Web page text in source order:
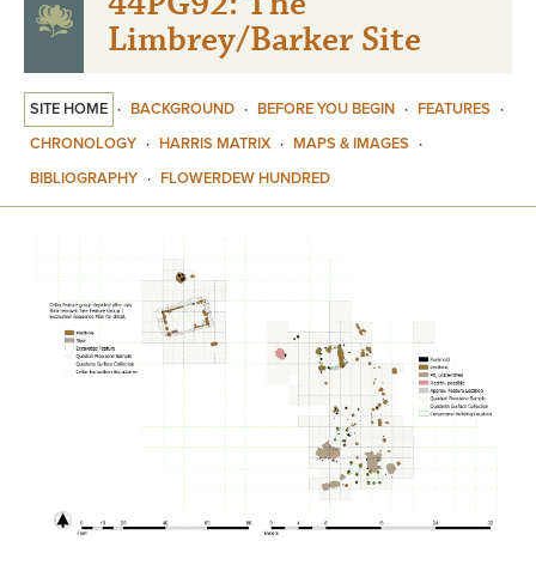
Limbrey/Barker Site
SITE HOME · BACKGROUND · BEFORE YOU BEGIN · FEATURES ·
CHRONOLOGY · HARRIS MATRIX · MAPS & IMAGES ·
BIBLIOGRAPHY · FLOWERDEW HUNDRED